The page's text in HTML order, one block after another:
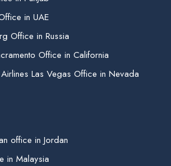
in UAE
Office in Russia
Office in California
Las Vegas Office in Nevada
office in Jordan
in Malaysia